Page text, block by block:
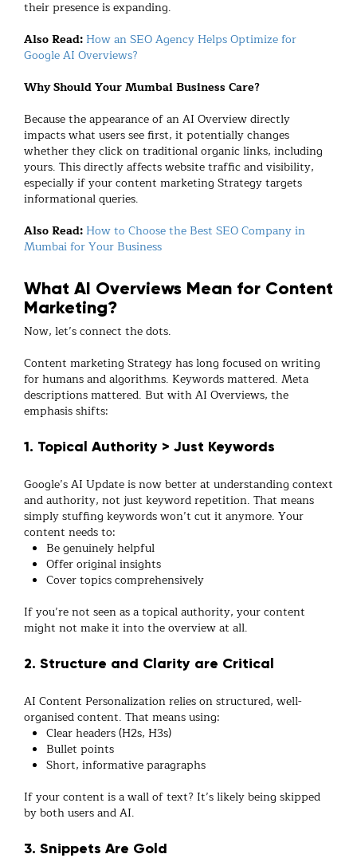
their presence is expanding.
Also Read: How an SEO Agency Helps Optimize for
Google AI Overviews?
Why Should Your Mumbai Business Care?
Because the appearance of an AI Overview directly
impacts what users see first, it potentially changes
whether they click on traditional organic links, including
yours. This directly affects website traffic and visibility,
especially if your content marketing Strategy targets
informational queries.
Also Read: How to Choose the Best SEO Company in
Mumbai for Your Business
What AI Overviews Mean for Content
Marketing?
Now, let’s connect the dots.
Content marketing Strategy has long focused on writing
for humans and algorithms. Keywords mattered. Meta
descriptions mattered. But with AI Overviews, the
emphasis shifts:
1. Topical Authority > Just Keywords
Google’s AI Update is now better at understanding context
and authority, not just keyword repetition. That means
simply stuffing keywords won’t cut it anymore. Your
content needs to:
Be genuinely helpful
Offer original insights
Cover topics comprehensively
If you’re not seen as a topical authority, your content
might not make it into the overview at all.
2. Structure and Clarity are Critical
AI Content Personalization relies on structured, well-
organised content. That means using:
Clear headers (H2s, H3s)
Bullet points
Short, informative paragraphs
If your content is a wall of text? It’s likely being skipped
by both users and AI.
3. Snippets Are Gold